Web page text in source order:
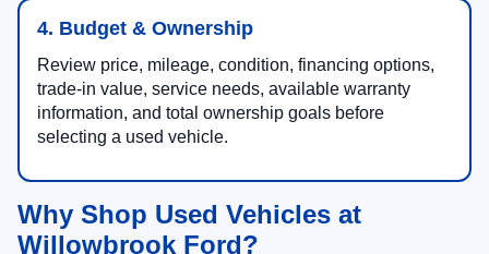
4. Budget & Ownership
Review price, mileage, condition, financing options,
trade-in value, service needs, available warranty
information, and total ownership goals before
selecting a used vehicle.
Why Shop Used Vehicles at
Willowbrook Ford?